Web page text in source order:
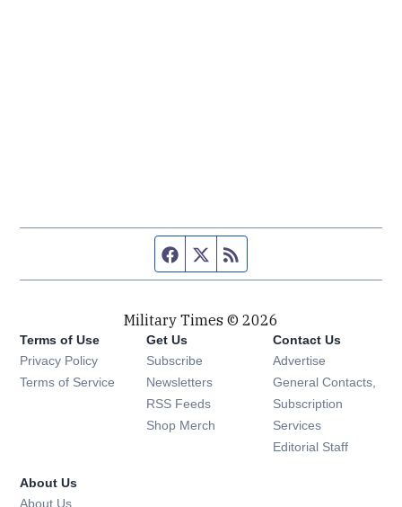
Facebook page
Twitter feed
Military Times © 2026
Terms of Use
Privacy Policy
Terms of Service
Get Us
Subscribe Opens in new window
Newsletters Opens in new window
RSS Feeds Opens in new window
Shop Merch Opens in new window
Contact Us
Advertise
General Contacts,
Subscription
Services
Editorial Staff
About Us
About Us